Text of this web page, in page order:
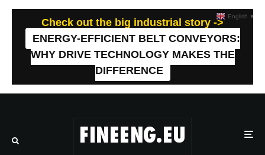
Check out the big industrial story ->
ENERGY-EFFICIENT BELT CONVEYORS:
WHY DRIVE TECHNOLOGY MAKES THE
DIFFERENCE
English ▼